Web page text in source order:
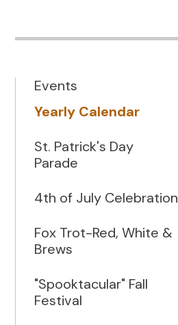
Events
Yearly Calendar
St. Patrick's Day
Parade
4th of July Celebration
Fox Trot-Red, White &
Brews
"Spooktacular" Fall
Festival